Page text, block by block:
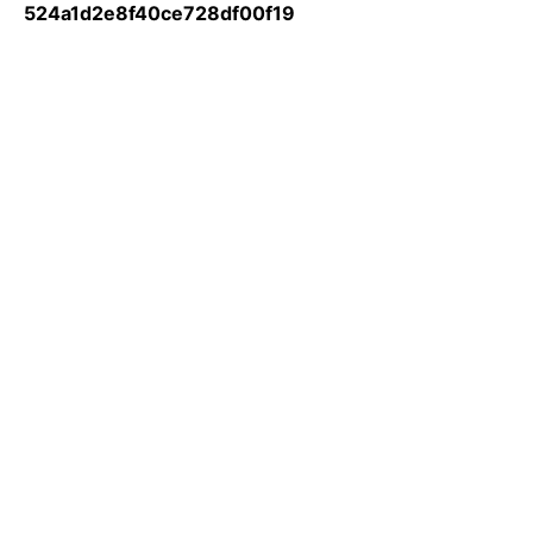
524a1d2e8f40ce728df00f19